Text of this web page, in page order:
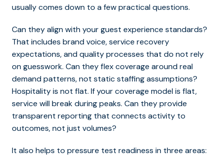
usually comes down to a few practical questions.
Can they align with your guest experience standards?
That includes brand voice, service recovery
expectations, and quality processes that do not rely
on guesswork. Can they flex coverage around real
demand patterns, not static staffing assumptions?
Hospitality is not flat. If your coverage model is flat,
service will break during peaks. Can they provide
transparent reporting that connects activity to
outcomes, not just volumes?
It also helps to pressure test readiness in three areas: